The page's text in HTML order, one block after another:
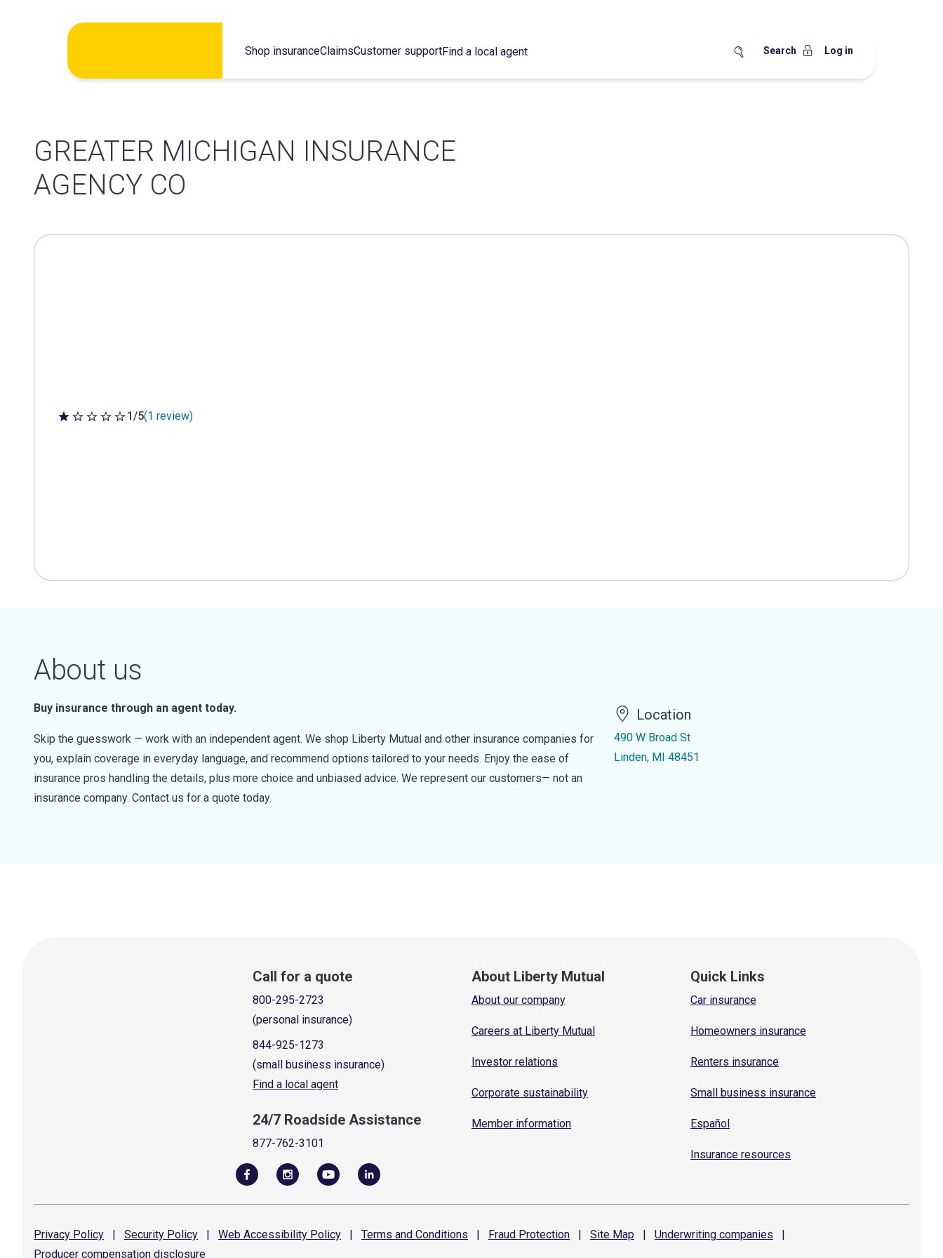
Shop insuranceClaimsCustomer supportFind a local agent Search Log in
GREATER MICHIGAN INSURANCE
AGENCY CO
1 out of 5 stars
1/5(1 review)
About us
Buy insurance through an agent today.
Skip the guesswork — work with an independent agent. We shop Liberty Mutual and other insurance companies for
you, explain coverage in everyday language, and recommend options tailored to your needs. Enjoy the ease of
insurance pros handling the details, plus more choice and unbiased advice. We represent our customers— not an
insurance company. Contact us for a quote today.
Location
490 W Broad St
Linden, MI 48451
Call for a quote
800-295-2723
(personal insurance)
844-925-1273
(small business insurance)
Find a local agent
24/7 Roadside Assistance
877-762-3101
About Liberty Mutual
About our company
Careers at Liberty Mutual
Investor relations
Corporate sustainability
Member information
Quick Links
Car insurance
Homeowners insurance
Renters insurance
Small business insurance
Español
Insurance resources
Privacy Policy | Security Policy | Web Accessibility Policy | Terms and Conditions | Fraud Protection | Site Map | Underwriting companies
|
Producer compensation disclosure